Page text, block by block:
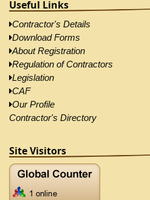
Useful Links
Contractor's Details
Download Forms
About Registration
Regulation of Contractors
Legislation
CAF
Our Profile
Contractor's Directory
Site Visitors